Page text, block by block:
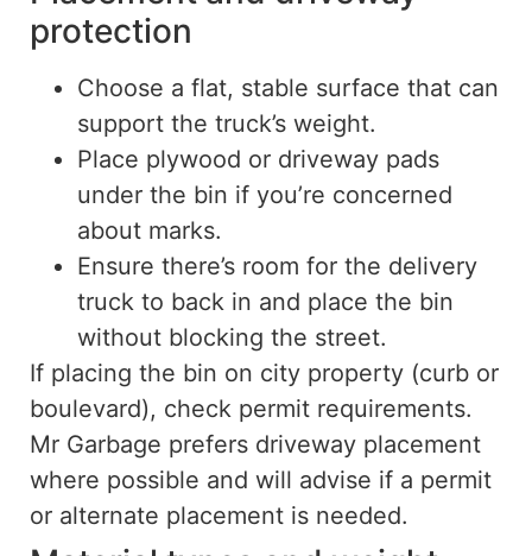
protection
Choose a flat, stable surface that can
support the truck’s weight.
Place plywood or driveway pads
under the bin if you’re concerned
about marks.
Ensure there’s room for the delivery
truck to back in and place the bin
without blocking the street.
If placing the bin on city property (curb or
boulevard), check permit requirements.
Mr Garbage prefers driveway placement
where possible and will advise if a permit
or alternate placement is needed.